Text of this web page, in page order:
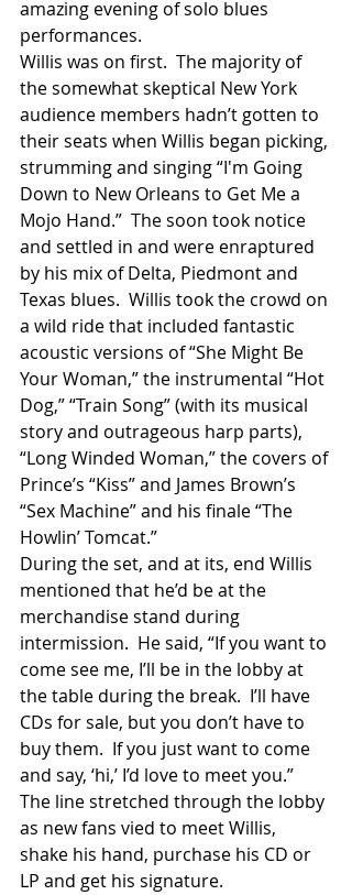
amazing evening of solo blues
performances.
Willis was on first.  The majority of
the somewhat skeptical New York
audience members hadn’t gotten to
their seats when Willis began picking,
strumming and singing “I'm Going
Down to New Orleans to Get Me a
Mojo Hand.”  The soon took notice
and settled in and were enraptured
by his mix of Delta, Piedmont and
Texas blues.  Willis took the crowd on
a wild ride that included fantastic
acoustic versions of “She Might Be
Your Woman,” the instrumental “Hot
Dog,” “Train Song” (with its musical
story and outrageous harp parts),
“Long Winded Woman,” the covers of
Prince’s “Kiss” and James Brown’s
“Sex Machine” and his finale “The
Howlin’ Tomcat.”
During the set, and at its, end Willis
mentioned that he’d be at the
merchandise stand during
intermission.  He said, “If you want to
come see me, I’ll be in the lobby at
the table during the break.  I’ll have
CDs for sale, but you don’t have to
buy them.  If you just want to come
and say, ‘hi,’ I’d love to meet you.”
The line stretched through the lobby
as new fans vied to meet Willis,
shake his hand, purchase his CD or
LP and get his signature.